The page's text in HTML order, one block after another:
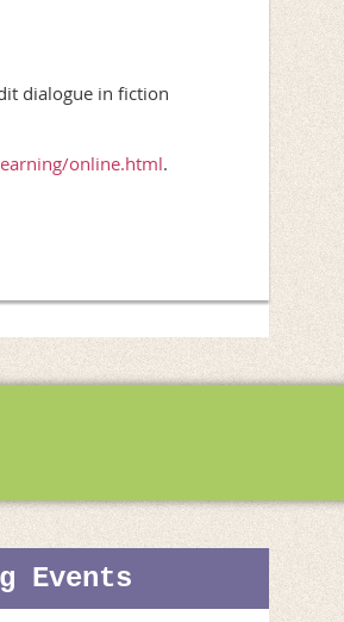
dialogue in fiction
online.html.
Events